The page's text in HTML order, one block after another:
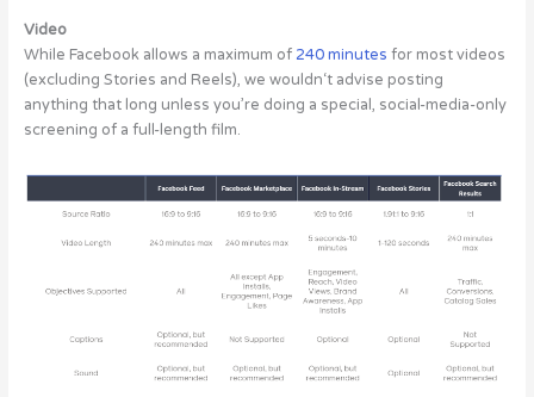
Video
While Facebook allows a maximum of240 minutes for most videos
(excluding Stories and Reels), we wouldn‘t advise posting
anything that long unless you’re doing a special, social-media-only
screening of a full-length film.